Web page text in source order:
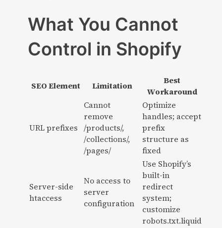
What You Cannot
Control in Shopify
SEO Element Limitation
Best
Workaround
URL prefixes
Cannot
remove
/products/,
/collections/,
/pages/
Optimize
handles; accept
prefix
structure as
fixed
Server-side
htaccess
No access to
server
configuration
Use Shopify’s
built-in
redirect
system;
customize
robots.txt.liquid